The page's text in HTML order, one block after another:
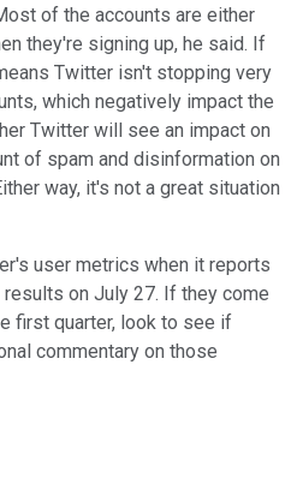
of the accounts are either
they're signing up, he said. If
Twitter isn't stopping very
which negatively impact the
Twitter will see an impact on
of spam and disinformation on
way, it's not a great situation
user metrics when it reports
on July 27. If they come
first quarter, look to see if
commentary on those